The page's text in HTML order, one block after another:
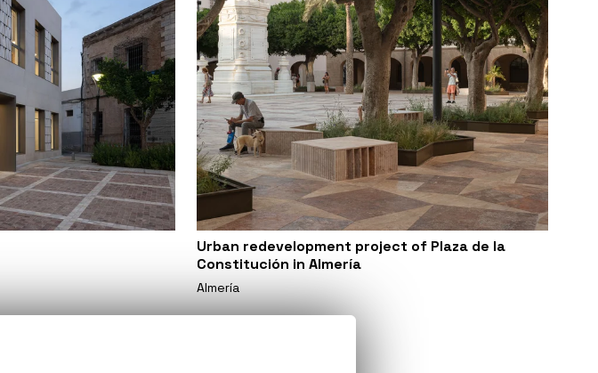
Urban redevelopment project of Plaza de la
Constitución in Almería
Almería